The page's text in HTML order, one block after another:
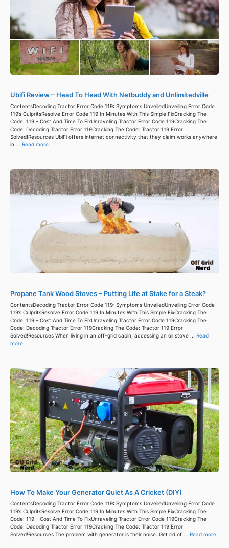
Ubifi Review – Head To Head With Netbuddy and Unlimitedville
ContentsDecoding Tractor Error Code 119: Symptoms UnveiledUnveiling Error Code
119’s CulpritsResolve Error Code 119 In Minutes With This Simple FixCracking The
Code: 119 – Cost And Time To FixUnraveling Tractor Error Code 119Cracking The
Code: Decoding Tractor Error 119Cracking The Code: Tractor 119 Error
Solved!Resources UbiFi offers internet connectivity that they claim works anywhere
in ... Read more
Propane Tank Wood Stoves – Putting Life at Stake for a Steak?
ContentsDecoding Tractor Error Code 119: Symptoms UnveiledUnveiling Error Code
119’s CulpritsResolve Error Code 119 In Minutes With This Simple FixCracking The
Code: 119 – Cost And Time To FixUnraveling Tractor Error Code 119Cracking The
Code: Decoding Tractor Error 119Cracking The Code: Tractor 119 Error
Solved!Resources When living in an off-grid cabin, accessing an oil stove ... Read
more
How To Make Your Generator Quiet As A Cricket (DIY)
ContentsDecoding Tractor Error Code 119: Symptoms UnveiledUnveiling Error Code
119’s CulpritsResolve Error Code 119 In Minutes With This Simple FixCracking The
Code: 119 – Cost And Time To FixUnraveling Tractor Error Code 119Cracking The
Code: Decoding Tractor Error 119Cracking The Code: Tractor 119 Error
Solved!Resources The problem with generator is their noise. Get rid of ... Read more